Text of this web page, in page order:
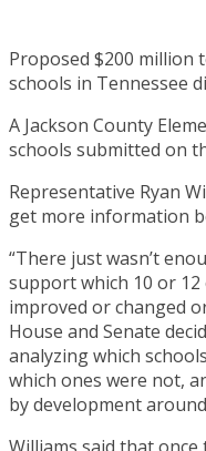
Proposed $200 million
schools in Tennessee
A Jackson County
schools submitted on
Representative Ryan
get more information
“There just wasn’t
support which 10 or
improved or changed
House and Senate
analyzing which
which ones were not,
by development